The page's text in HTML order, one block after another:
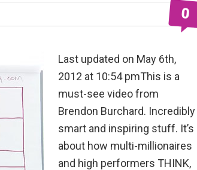
0
Last updated on May 6th,
2012 at 10:54 pmThis is a
must-see video from
Brendon Burchard. Incredibly
smart and inspiring stuff. It’s
about how multi-millionaires
and high performers THINK,